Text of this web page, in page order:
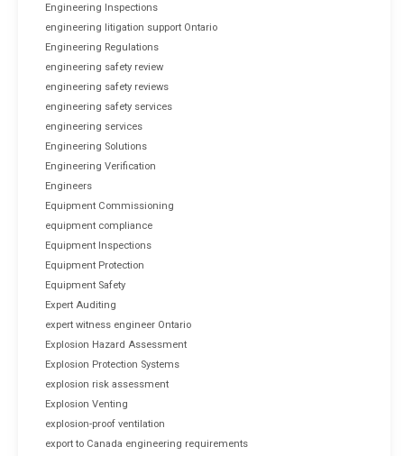
Engineering Inspections
engineering litigation support Ontario
Engineering Regulations
engineering safety review
engineering safety reviews
engineering safety services
engineering services
Engineering Solutions
Engineering Verification
Engineers
Equipment Commissioning
equipment compliance
Equipment Inspections
Equipment Protection
Equipment Safety
Expert Auditing
expert witness engineer Ontario
Explosion Hazard Assessment
Explosion Protection Systems
explosion risk assessment
Explosion Venting
explosion-proof ventilation
export to Canada engineering requirements